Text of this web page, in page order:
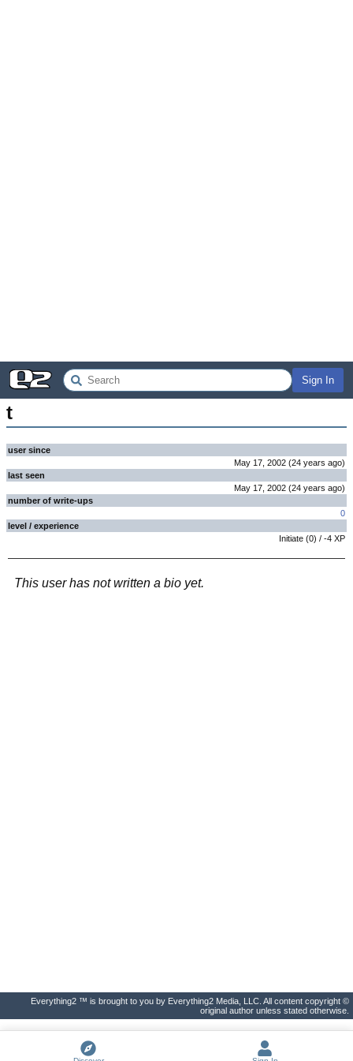
Sign In
t
user since
May 17, 2002 (24 years ago)
last seen
May 17, 2002 (24 years ago)
number of write-ups
0
level / experience
Initiate (0) / -4 XP
This user has not written a bio yet.
Everything2 ™ is brought to you by Everything2 Media, LLC. All content copyright ©
original author unless stated otherwise.